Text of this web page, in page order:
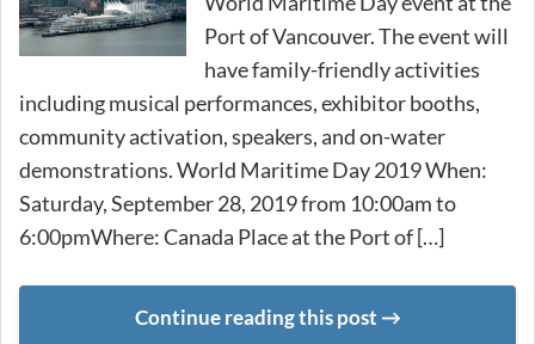
Port of Vancouver. The event will
have family-friendly activities
including musical performances, exhibitor booths,
community activation, speakers, and on-water
demonstrations. World Maritime Day 2019 When:
Saturday, September 28, 2019 from 10:00am to
6:00pmWhere: Canada Place at the Port of […]
Continue reading this post